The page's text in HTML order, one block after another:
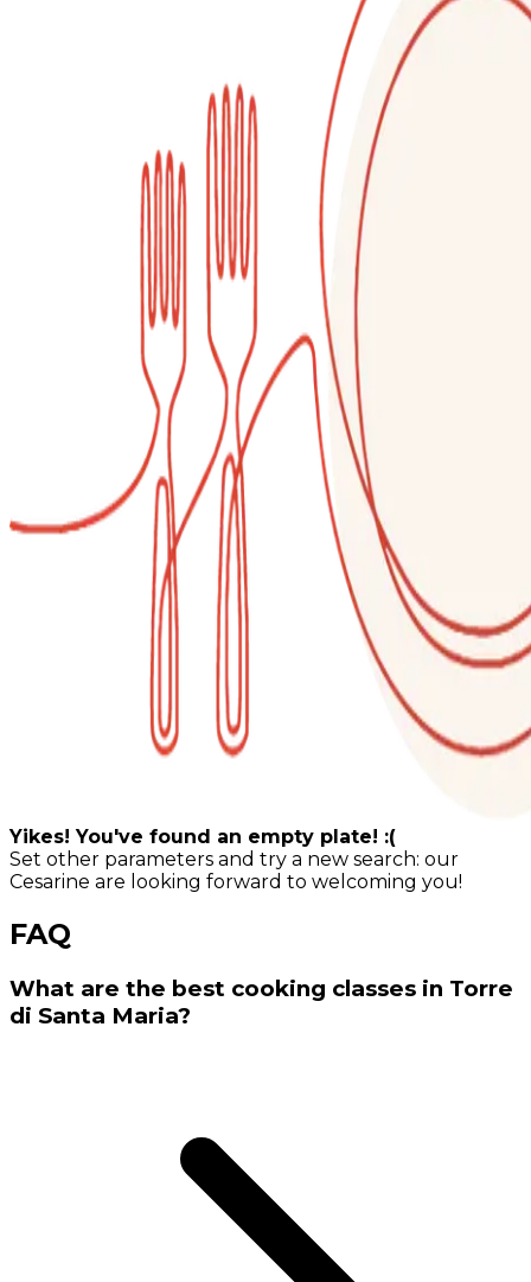
Yikes! You've found an empty plate! :(
Set other parameters and try a new search: our
Cesarine are looking forward to welcoming you!
FAQ
What are the best cooking classes in Torre
di Santa Maria?